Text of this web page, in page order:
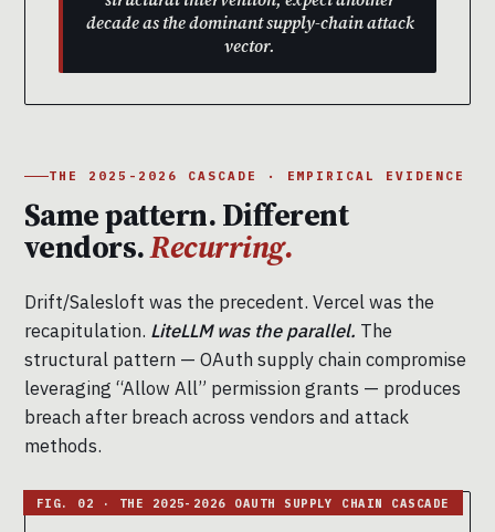
decade as the dominant supply-chain attack
vector.
THE 2025-2026 CASCADE · EMPIRICAL EVIDENCE
Same pattern. Different
vendors.Recurring.
Drift/Salesloft was the precedent. Vercel was the
recapitulation. LiteLLM was the parallel. The
structural pattern — OAuth supply chain compromise
leveraging “Allow All” permission grants — produces
breach after breach across vendors and attack
methods.